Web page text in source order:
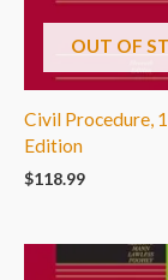
OUT OF
Civil Procedure,
Edition
$118.99